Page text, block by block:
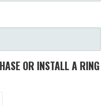
OR INSTALL A RING